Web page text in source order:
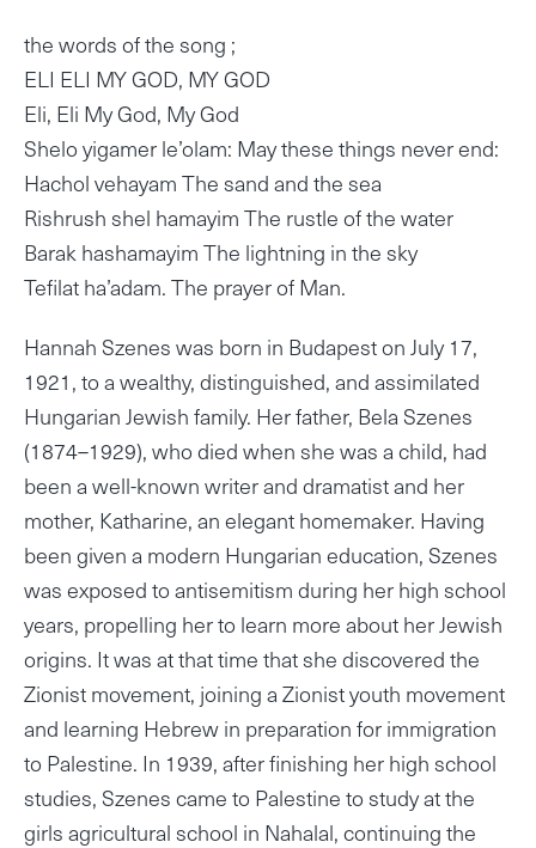
the words of the song ;
ELI ELI MY GOD, MY GOD
Eli, Eli My God, My God
Shelo yigamer le’olam: May these things never end:
Hachol vehayam The sand and the sea
Rishrush shel hamayim The rustle of the water
Barak hashamayim The lightning in the sky
Tefilat ha’adam. The prayer of Man.
Hannah Szenes was born in Budapest on July 17,
1921, to a wealthy, distinguished, and assimilated
Hungarian Jewish family. Her father, Bela Szenes
(1874–1929), who died when she was a child, had
been a well-known writer and dramatist and her
mother, Katharine, an elegant homemaker. Having
been given a modern Hungarian education, Szenes
was exposed to antisemitism during her high school
years, propelling her to learn more about her Jewish
origins. It was at that time that she discovered the
Zionist movement, joining a Zionist youth movement
and learning Hebrew in preparation for immigration
to Palestine. In 1939, after finishing her high school
studies, Szenes came to Palestine to study at the
girls agricultural school in Nahalal, continuing the